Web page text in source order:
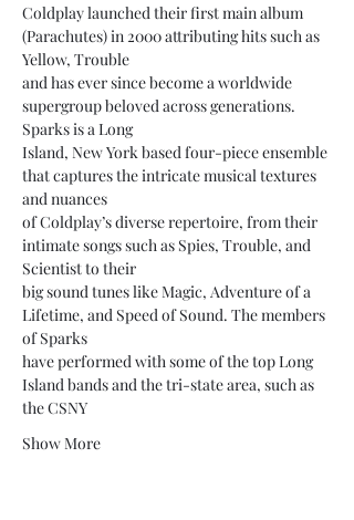
Coldplay launched their first main album
(Parachutes) in 2000 attributing hits such as
Yellow, Trouble
and has ever since become a worldwide
supergroup beloved across generations.
Sparks is a Long
Island, New York based four-piece ensemble
that captures the intricate musical textures
and nuances
of Coldplay’s diverse repertoire, from their
intimate songs such as Spies, Trouble, and
Scientist to their
big sound tunes like Magic, Adventure of a
Lifetime, and Speed of Sound. The members
of Sparks
have performed with some of the top Long
Island bands and the tri-state area, such as
the CSNY
Show More